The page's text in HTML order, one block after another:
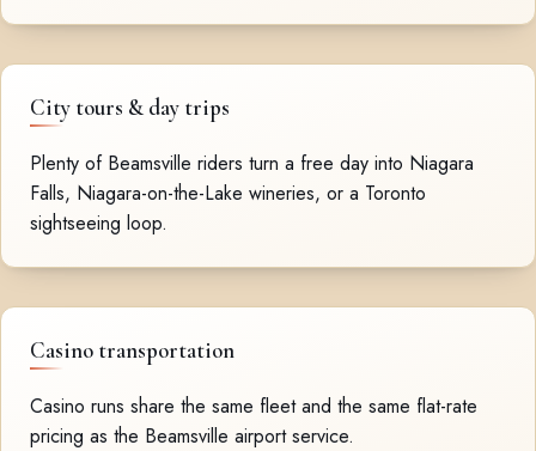
City tours & day trips
Plenty of Beamsville riders turn a free day into Niagara
Falls, Niagara-on-the-Lake wineries, or a Toronto
sightseeing loop.
Casino transportation
Casino runs share the same fleet and the same flat-rate
pricing as the Beamsville airport service.